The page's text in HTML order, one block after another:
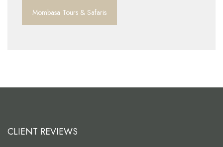
Mombasa Tours & Safaris
CLIENT REVIEWS